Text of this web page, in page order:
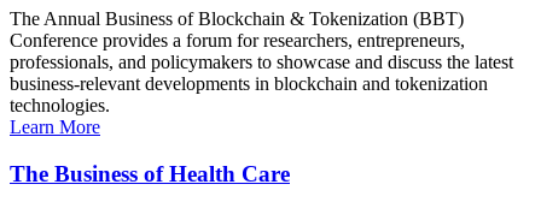
The Annual Business of Blockchain & Tokenization (BBT)
Conference provides a forum for researchers, entrepreneurs,
professionals, and policymakers to showcase and discuss the latest
business-relevant developments in blockchain and tokenization
technologies.
Learn More
The Business of Health Care